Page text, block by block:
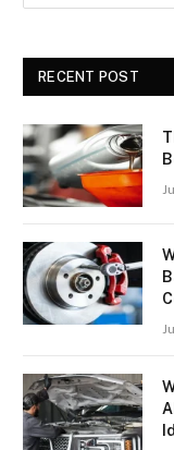
RECENT POST